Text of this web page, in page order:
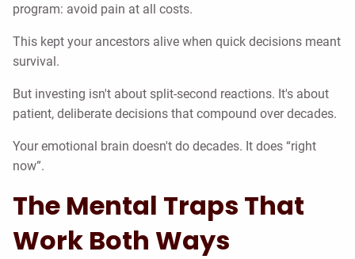
program: avoid pain at all costs.
This kept your ancestors alive when quick decisions meant
survival.
But investing isn't about split-second reactions. It's about
patient, deliberate decisions that compound over decades.
Your emotional brain doesn't do decades. It does “right
now”.
The Mental Traps That
Work Both Ways